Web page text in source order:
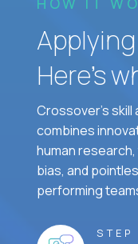
Here’s
Crossover's
combines
human
bias, and
performing
STEP